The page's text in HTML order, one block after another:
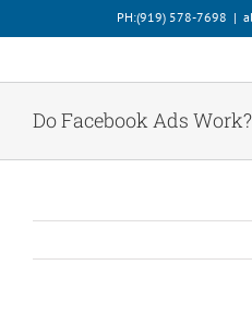
to
PH:‪(919) 578-7698‬ |
Do Facebook Ads Work?